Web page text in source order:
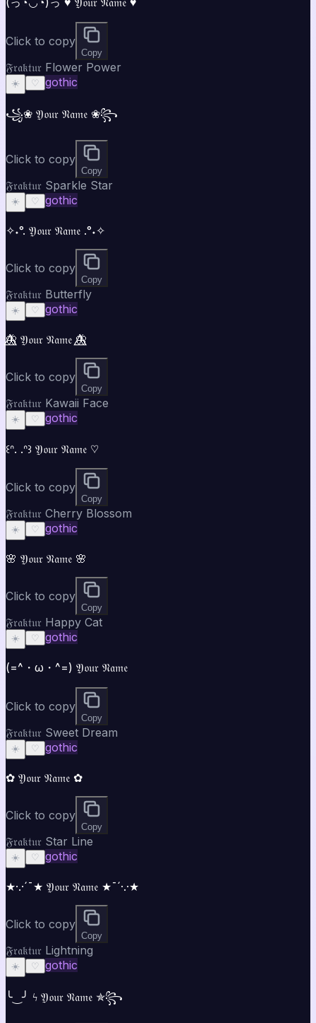
Click to copy
Copy
𝔉𝔯𝔞𝔨𝔱𝔲𝔯 Flower Power
☀️ ♡ gothic
꧁❀ 𝔜𝔬𝔲𝔯 𝔑𝔞𝔪𝔢 ❀꧂
Click to copy
Copy
𝔉𝔯𝔞𝔨𝔱𝔲𝔯 Sparkle Star
☀️ ♡ gothic
✧˖°. 𝔜𝔬𝔲𝔯 𝔑𝔞𝔪𝔢 .°˖✧
Click to copy
Copy
𝔉𝔯𝔞𝔨𝔱𝔲𝔯 Butterfly
☀️ ♡ gothic
🦋⃤ 𝔜𝔬𝔲𝔯 𝔑𝔞𝔪𝔢 🦋⃤
Click to copy
Copy
𝔉𝔯𝔞𝔨𝔱𝔲𝔯 Kawaii Face
☀️ ♡ gothic
꒰ᐢ. .ᐢ꒱ 𝔜𝔬𝔲𝔯 𝔑𝔞𝔪𝔢 ♡
Click to copy
Copy
𝔉𝔯𝔞𝔨𝔱𝔲𝔯 Cherry Blossom
☀️ ♡ gothic
🌸 𝔜𝔬𝔲𝔯 𝔑𝔞𝔪𝔢 🌸
Click to copy
Copy
𝔉𝔯𝔞𝔨𝔱𝔲𝔯 Happy Cat
☀️ ♡ gothic
(=^・ω・^=) 𝔜𝔬𝔲𝔯 𝔑𝔞𝔪𝔢
Click to copy
Copy
𝔉𝔯𝔞𝔨𝔱𝔲𝔯 Sweet Dream
☀️ ♡ gothic
✿ 𝔜𝔬𝔲𝔯 𝔑𝔞𝔪𝔢 ✿
Click to copy
Copy
𝔉𝔯𝔞𝔨𝔱𝔲𝔯 Star Line
☀️ ♡ gothic
★·.·´¯★ 𝔜𝔬𝔲𝔯 𝔑𝔞𝔪𝔢 ★¯´·.·★
Click to copy
Copy
𝔉𝔯𝔞𝔨𝔱𝔲𝔯 Lightning
☀️ ♡ gothic
╰‿╯ ϟ 𝔜𝔬𝔲𝔯 𝔑𝔞𝔪𝔢 ✯꧂